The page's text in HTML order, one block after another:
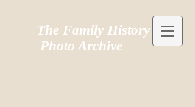
The Family History
Photo Archive